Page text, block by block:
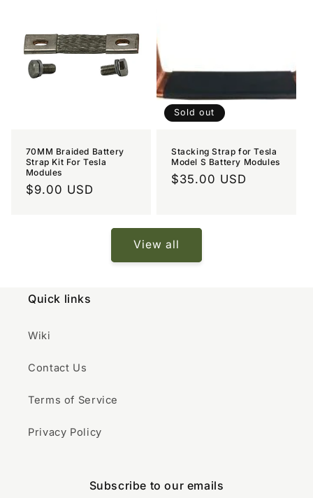
70MM Braided Battery
Strap Kit For Tesla
Modules
Regular
$9.00 USD
Sold out
Stacking Strap for Tesla
Model S Battery Modules
Regular
$35.00 USD
View all
Quick links
Wiki
Contact Us
Terms of Service
Privacy Policy
Subscribe to our emails